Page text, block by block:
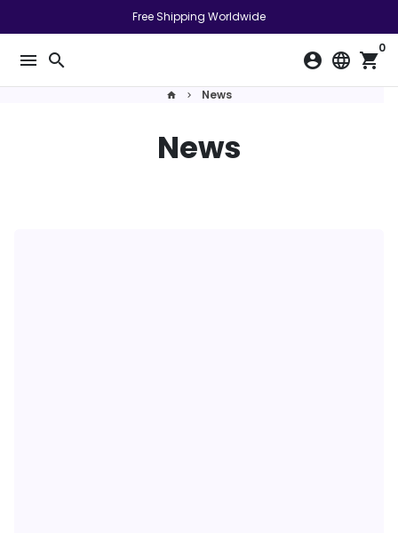
到
Free Shipping Worldwide
menu search account_circle language shopping_cart
0
home keyboard_arrow_right News
News